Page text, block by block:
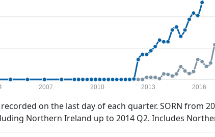
2007 2010 2013 2016
on the last day of each quarter. SORN from
Northern Ireland up to 2014 Q2. Includes